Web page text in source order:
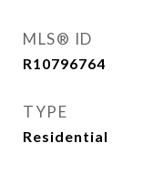
MLS® ID
R10796764
TYPE
Residential